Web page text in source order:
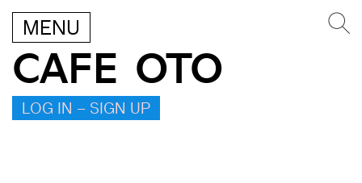
MENU
CAFE OTO
LOG IN – SIGN UP